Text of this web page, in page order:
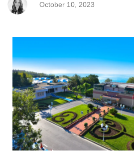
October 10, 2023